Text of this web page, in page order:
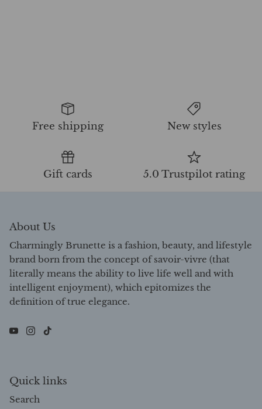
Free shipping New styles
Gift cards 5.0 Trustpilot rating
About Us
Charmingly Brunette is a fashion, beauty, and lifestyle
brand born from the concept of savoir-vivre (that
literally means the ability to live life well and with
intelligent enjoyment), which epitomizes the
definition of true elegance.
Quick links
Search